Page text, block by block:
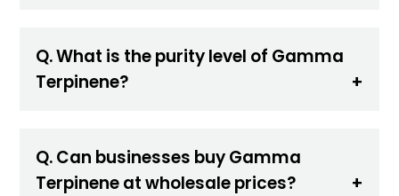
Q. What is the purity level of Gamma
Terpinene?
Q. Can businesses buy Gamma
Terpinene at wholesale prices?